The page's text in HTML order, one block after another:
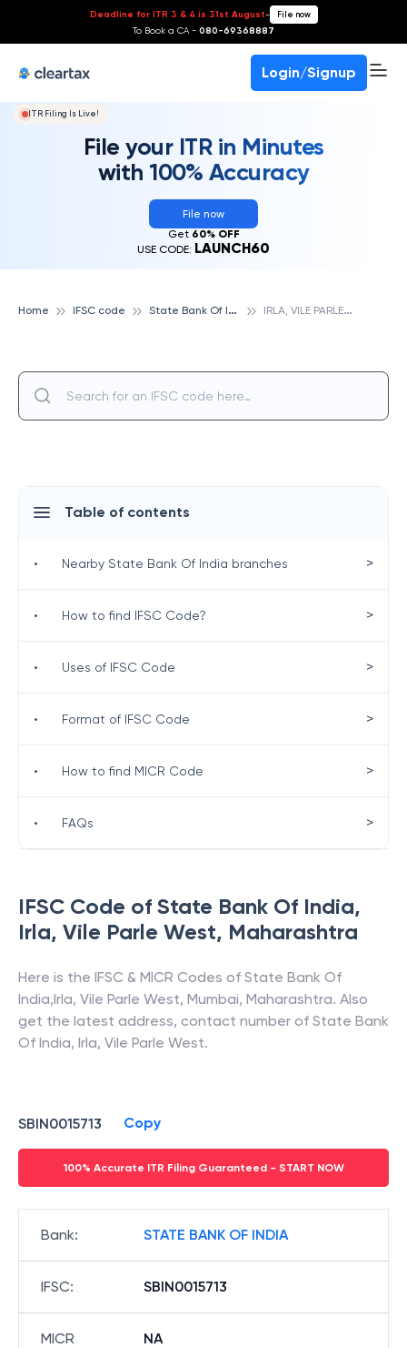
Deadline for ITR 3 & 4 is 31st August- File now
To Book a CA - 080-69368887
Login/Signup
ITR Filing Is Live!
File your ITR in Minutes
with 100% Accuracy
File now
Get 60% OFF
USE CODE: LAUNCH60
Home IFSC code S
tate Bank Of India I
RLA, VILE PARLE WEST, STATE BANK OF INDIA
IFSC Code of State Bank Of India,
Irla, Vile Parle West, Maharashtra
Here is the IFSC & MICR Codes of State Bank Of
India,Irla, Vile Parle West, Mumbai, Maharashtra. Also
get the latest address, contact number of State Bank
Of India, Irla, Vile Parle West.
SBIN0015713 Copy
100% Accurate ITR Filing Guaranteed - START NOW
Bank: STATE BANK OF INDIA
IFSC: SBIN0015713
MICR
NA
Table of contents
• Nearby State Bank Of India branches >
• How to find IFSC Code? >
• Uses of IFSC Code >
• Format of IFSC Code >
• How to find MICR Code >
• FAQs >